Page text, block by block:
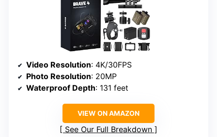
Video Resolution: 4K/30FPS
Photo Resolution: 20MP
Waterproof Depth: 131 feet
VIEW ON AMAZON
See Our Full Breakdown